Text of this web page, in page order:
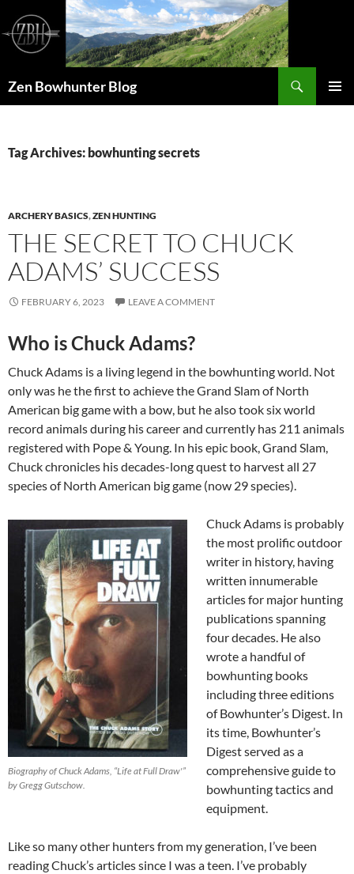
content
Zen Bowhunter Blog
Tag Archives: bowhunting secrets
ARCHERY BASICS,ZEN HUNTING
THE SECRET TO CHUCK
ADAMS’ SUCCESS
FEBRUARY 6, 2023 LEAVE A COMMENT
Who is Chuck Adams?
Chuck Adams is a living legend in the bowhunting world. Not
only was he the first to achieve the Grand Slam of North
American big game with a bow, but he also took six world
record animals during his career and currently has 211 animals
registered with Pope & Young. In his epic book, Grand Slam,
Chuck chronicles his decades-long quest to harvest all 27
species of North American big game (now 29 species).
Biography of Chuck Adams, “Life at Full Draw'”
by Gregg Gutschow.
Chuck Adams is probably
the most prolific outdoor
writer in history, having
written innumerable
articles for major hunting
publications spanning
four decades. He also
wrote a handful of
bowhunting books
including three editions
of Bowhunter’s Digest. In
its time, Bowhunter’s
Digest served as a
comprehensive guide to
bowhunting tactics and
equipment.
Like so many other hunters from my generation, I’ve been
reading Chuck’s articles since I was a teen. I’ve probably